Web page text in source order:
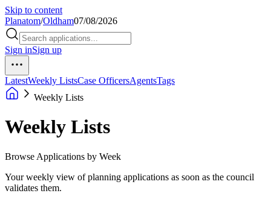
Skip to content
Planatom/Oldham07/08/2026
Sign inSign up
LatestWeekly ListsCase OfficersAgentsTags
Weekly Lists
Weekly Lists
Browse Applications by Week
Your weekly view of planning applications as soon as the council
validates them.